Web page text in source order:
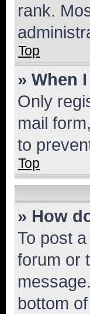
rank.
Top
» When
Only
mail
to
Top
» How
To post
forum or
bottom